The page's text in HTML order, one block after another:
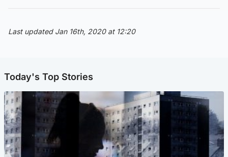
Last updated Jan 16th, 2020 at 12:20
Today's Top Stories